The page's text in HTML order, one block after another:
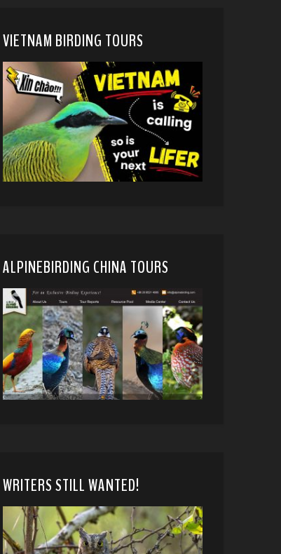
VIETNAM BIRDING TOURS
ALPINEBIRDING CHINA TOURS
WRITERS STILL WANTED!